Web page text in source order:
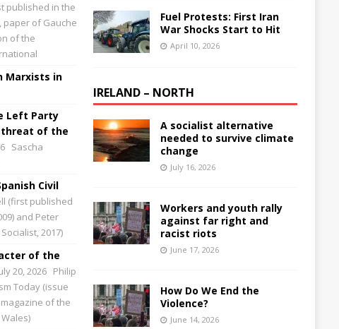
published in the
paper of Gauche
of the
Marxists in
Left Party
of the
Sascha
Civil
(first published
and Peter
2017)
of the
20, 2026 Philip
Today (issue
magazine of the
Fuel Protests: First Iran
War Shocks Start to Hit
April 10, 2026
IRELAND – NORTH
A socialist alternative
needed to survive climate
change
July 16, 2026
Workers and youth rally
against far right and
racist riots
June 17, 2026
How Do We End the
Violence?
June 14, 2026